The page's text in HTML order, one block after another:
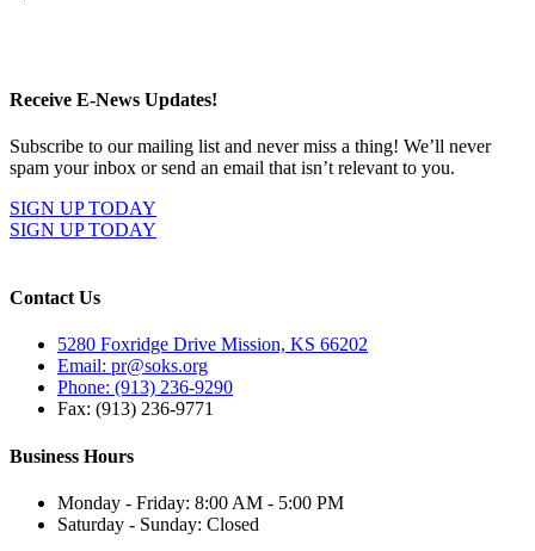
Receive E-News Updates!
Subscribe to our mailing list and never miss a thing! We’ll never
spam your inbox or send an email that isn’t relevant to you.
SIGN UP TODAY
SIGN UP TODAY
Contact Us
5280 Foxridge Drive Mission, KS 66202
Email: pr@soks.org
Phone: (913) 236-9290
Fax: (913) 236-9771
Business Hours
Monday - Friday: 8:00 AM - 5:00 PM
Saturday - Sunday: Closed